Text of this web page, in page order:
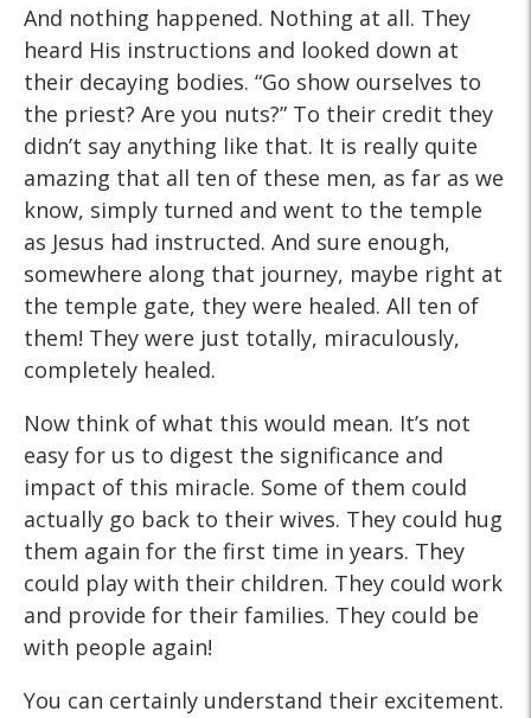
And nothing happened. Nothing at all. They
heard His instructions and looked down at
their decaying bodies. “Go show ourselves to
the priest? Are you nuts?” To their credit they
didn’t say anything like that. It is really quite
amazing that all ten of these men, as far as we
know, simply turned and went to the temple
as Jesus had instructed. And sure enough,
somewhere along that journey, maybe right at
the temple gate, they were healed. All ten of
them! They were just totally, miraculously,
completely healed.
Now think of what this would mean. It’s not
easy for us to digest the significance and
impact of this miracle. Some of them could
actually go back to their wives. They could hug
them again for the first time in years. They
could play with their children. They could work
and provide for their families. They could be
with people again!
You can certainly understand their excitement.